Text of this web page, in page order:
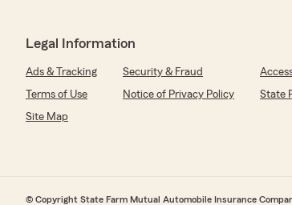
Legal Information
Ads & Tracking Security & Fraud
Terms of Use
Notice of Privacy Policy
State
Site Map
© Copyright State Farm Mutual Automobile Insurance